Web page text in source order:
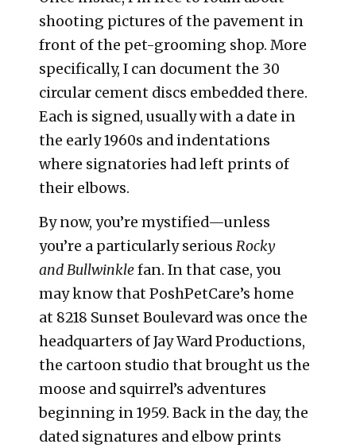
shooting pictures of the pavement in
front of the pet-grooming shop. More
specifically, I can document the 30
circular cement discs embedded there.
Each is signed, usually with a date in
the early 1960s and indentations
where signatories had left prints of
their elbows.
By now, you’re mystified—unless
you’re a particularly serious Rocky
andBullwinklefan. In that case, you
may know that PoshPetCare’s home
at 8218 Sunset Boulevard was once the
headquarters of Jay Ward Productions,
the cartoon studio that brought us the
moose and squirrel’s adventures
beginning in 1959. Back in the day, the
dated signatures and elbow prints